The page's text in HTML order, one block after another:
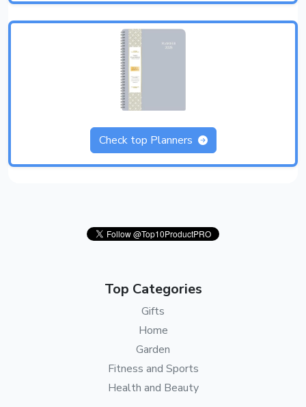
Check top Planners
Top Categories
Gifts
Home
Garden
Fitness and Sports
Health and Beauty